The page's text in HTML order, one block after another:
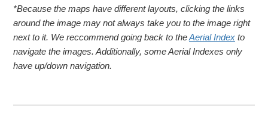
*Because the maps have different layouts, clicking the links
around the image may not always take you to the image right
next to it. We reccommend going back to theAerial Index to
navigate the images. Additionally, some Aerial Indexes only
have up/down navigation.